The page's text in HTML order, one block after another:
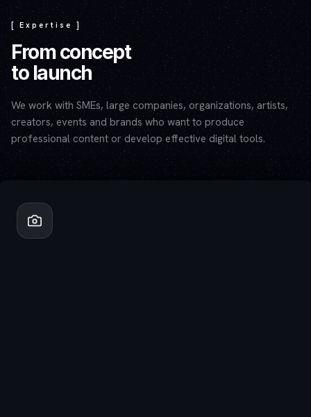
Play video — the YouTube player will set cookies.
[ Expertise ]
From concept
to launch
We work with SMEs, large companies, organizations, artists,
creators, events and brands who want to produce
professional content or develop effective digital tools.